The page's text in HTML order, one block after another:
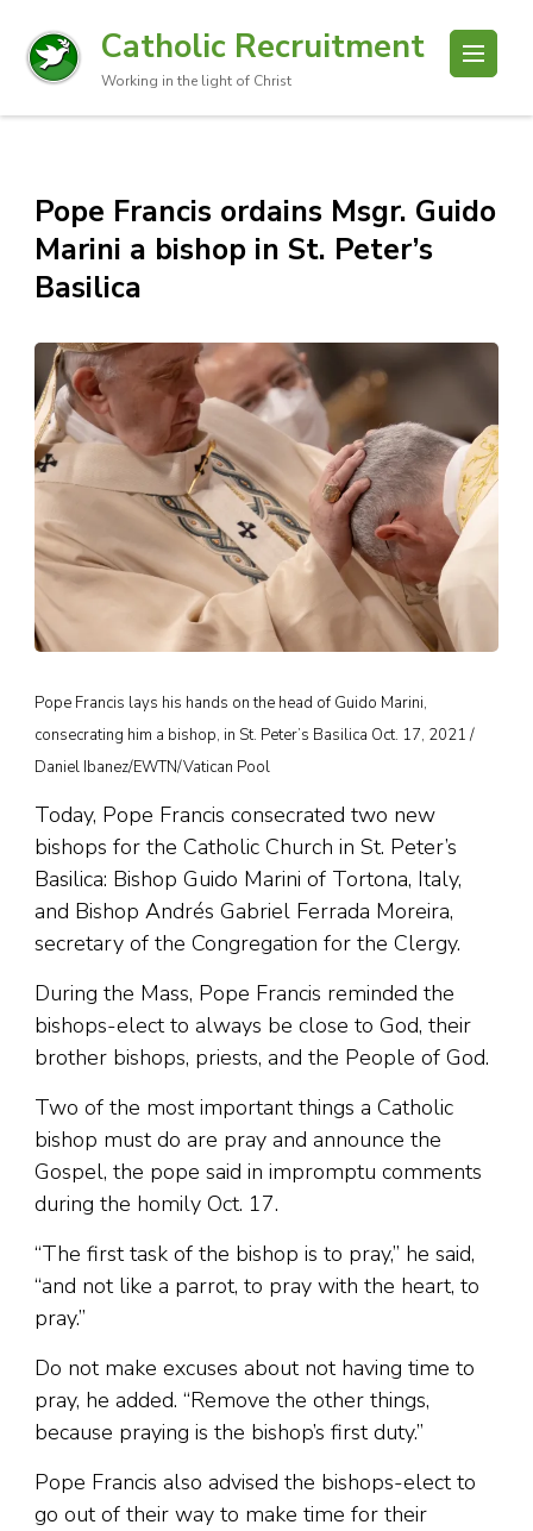
Catholic Recruitment
Working in the light of Christ
Pope Francis ordains Msgr. Guido
Marini a bishop in St. Peter’s
Basilica
Pope Francis lays his hands on the head of Guido Marini,
consecrating him a bishop, in St. Peter’s Basilica Oct. 17, 2021 /
Daniel Ibanez/EWTN/Vatican Pool
Today, Pope Francis consecrated two new
bishops for the Catholic Church in St. Peter’s
Basilica: Bishop Guido Marini of Tortona, Italy,
and Bishop Andrés Gabriel Ferrada Moreira,
secretary of the Congregation for the Clergy.
During the Mass, Pope Francis reminded the
bishops-elect to always be close to God, their
brother bishops, priests, and the People of God.
Two of the most important things a Catholic
bishop must do are pray and announce the
Gospel, the pope said in impromptu comments
during the homily Oct. 17.
“The first task of the bishop is to pray,” he said,
“and not like a parrot, to pray with the heart, to
pray.”
Do not make excuses about not having time to
pray, he added. “Remove the other things,
because praying is the bishop’s first duty.”
Pope Francis also advised the bishops-elect to
go out of their way to make time for their